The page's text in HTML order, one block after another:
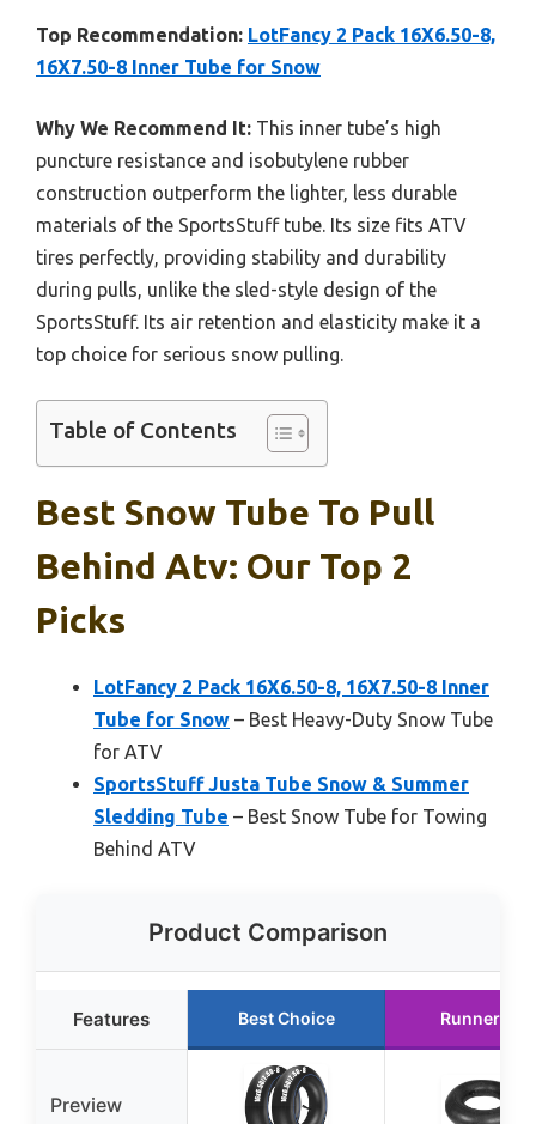
Top Recommendation: LotFancy 2 Pack 16X6.50-8,
16X7.50-8 Inner Tube for Snow
Why We Recommend It: This inner tube’s high
puncture resistance and isobutylene rubber
construction outperform the lighter, less durable
materials of the SportsStuff tube. Its size fits ATV
tires perfectly, providing stability and durability
during pulls, unlike the sled-style design of the
SportsStuff. Its air retention and elasticity make it a
top choice for serious snow pulling.
Table of Contents
Best Snow Tube To Pull
Behind Atv: Our Top 2
Picks
LotFancy 2 Pack 16X6.50-8, 16X7.50-8 Inner
Tube for Snow – Best Heavy-Duty Snow Tube
for ATV
SportsStuff Justa Tube Snow & Summer
Sledding Tube – Best Snow Tube for Towing
Behind ATV
Product Comparison
Features Best Choice Runner Up
Preview